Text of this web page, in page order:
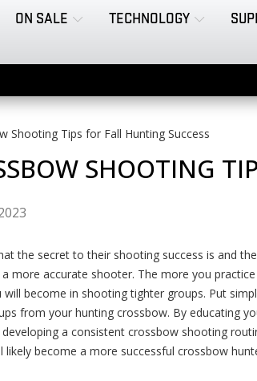
ON SALE TECHNOLOGY
Shooting Tips for Fall Hunting Success
SHOOTING
the secret to their shooting success is and
a more accurate shooter. The more you
become in shooting tighter groups. Put
from your hunting crossbow. By educating
a consistent crossbow shooting
become a more successful crossbow